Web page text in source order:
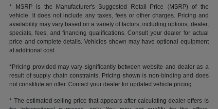
* MSRP is the Manufacturer's Suggested Retail Price (MSRP) of the
vehicle. It does not include any taxes, fees or other charges. Pricing and
availability may vary based on a variety of factors, including options, dealer,
specials, fees, and financing qualifications. Consult your dealer for actual
price and complete details. Vehicles shown may have optional equipment
at additional cost.
*Pricing provided may vary significantly between website and dealer as a
result of supply chain constraints. Pricing shown is non-binding and does
not constitute an offer. Contact your dealer for updated vehicle pricing.
* The estimated selling price that appears after calculating dealer offers is